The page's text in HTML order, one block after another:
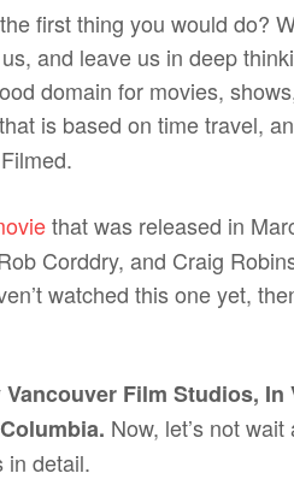
first thing you would do?
and leave us in deep
domain for movies,
is based on time travel,
Filmed.
that was released in
Corddry, and Craig
watched this one yet,
Vancouver Film Studios, In
Now, let’s not
in detail.